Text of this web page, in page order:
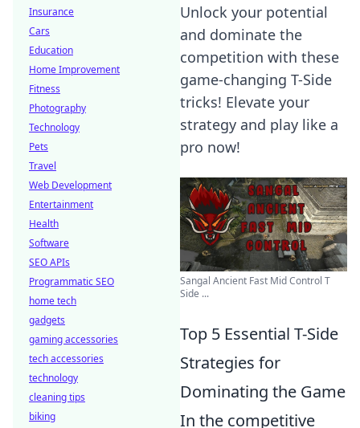
Unlock your potential
and dominate the
competition with these
game-changing T-Side
tricks! Elevate your
strategy and play like a
pro now!
Sangal Ancient Fast Mid Control T
Side ...
Top 5 Essential T-Side
Strategies for
Dominating the Game
In the competitive
Insurance
Cars
Education
Home Improvement
Fitness
Photography
Technology
Pets
Travel
Web Development
Entertainment
Health
Software
SEO APIs
Programmatic SEO
home tech
gadgets
gaming accessories
tech accessories
technology
cleaning tips
biking